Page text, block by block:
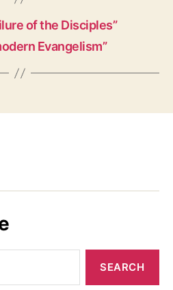
of the Disciples”
Evangelism”